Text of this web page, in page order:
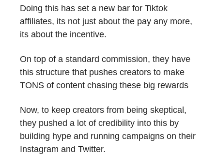
Doing this has set a new bar for Tiktok
affiliates, its not just about the pay any more,
its about the incentive.
On top of a standard commission, they have
this structure that pushes creators to make
TONS of content chasing these big rewards
Now, to keep creators from being skeptical,
they pushed a lot of credibility into this by
building hype and running campaigns on their
Instagram and Twitter.